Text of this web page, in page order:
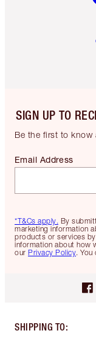
SIGN UP TO
Be the first to
*T&Cs apply. By
marketing information
products or services
information about how
our Privacy Policy. You
Email Address
SHIPPING TO: